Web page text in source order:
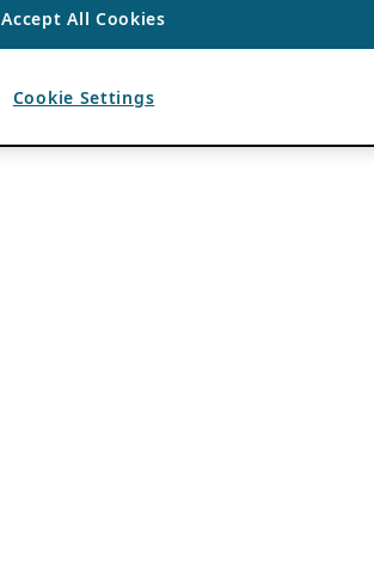
Accept All Cookies
Cookie Settings